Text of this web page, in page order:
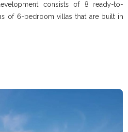
consists of 8 ready-to-
of 6-bedroom villas that are built in